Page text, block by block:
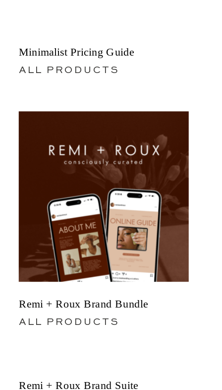
Minimalist Pricing Guide
ALL PRODUCTS
Remi + Roux Brand Bundle
ALL PRODUCTS
Remi + Roux Brand Suite